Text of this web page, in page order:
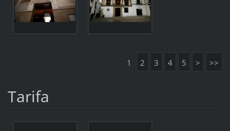
1 2 3 4 5 > >>
Tarifa